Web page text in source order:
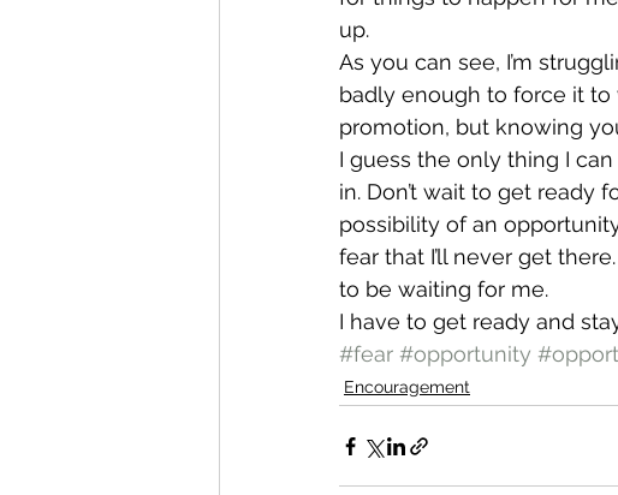
up.
As you can see, I’m
badly enough to force it to
promotion, but knowing
I guess the only thing I
in. Don’t wait to get ready
possibility of an
fear that I’ll never get
to be waiting for me.
I have to get ready and
#fear #opportunity
Encouragement